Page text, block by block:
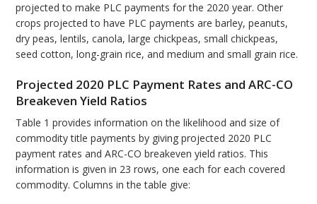
projected to make PLC payments for the 2020 year. Other
crops projected to have PLC payments are barley, peanuts,
dry peas, lentils, canola, large chickpeas, small chickpeas,
seed cotton, long-grain rice, and medium and small grain rice.
Projected 2020 PLC Payment Rates and ARC-CO
Breakeven Yield Ratios
Table 1 provides information on the likelihood and size of
commodity title payments by giving projected 2020 PLC
payment rates and ARC-CO breakeven yield ratios. This
information is given in 23 rows, one each for each covered
commodity. Columns in the table give: